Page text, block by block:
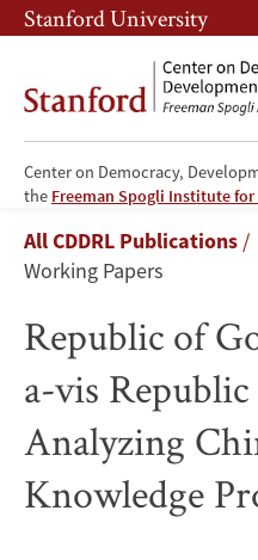
Skip
to
content
Skip
to
navigation
Stanford University
Center on Democracy,
the Freeman Spogli Institute
Republic
of
Government
vis-
a-
vis
Republic
Breadcrumb
All CDDRL Publications
Working Papers
Republic of
a-vis Republic
Analyzing
Knowledge